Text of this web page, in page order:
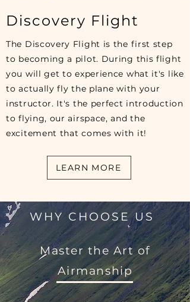
Discovery Flight
The Discovery Flight is the first step
to becoming a pilot. During this flight
you will get to experience what it's like
to actually fly the plane with your
instructor. It's the perfect introduction
to flying, our airspace, and the
excitement that comes with it!
LEARN MORE
WHY CHOOSE US
Master the Art of
Airmanship